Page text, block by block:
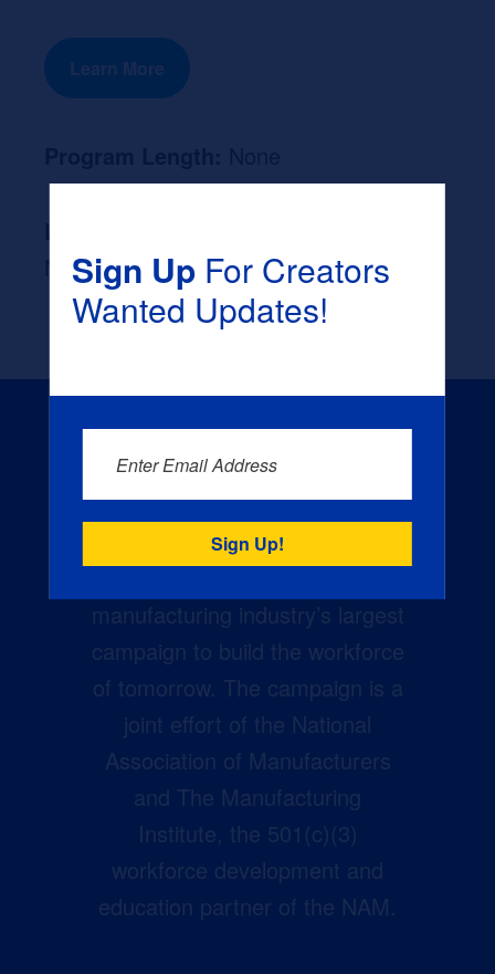
Learn More
None
manufacturing industry’s largest
campaign to build the workforce
of tomorrow. The campaign is a
joint effort of the National
Association of Manufacturers
and The Manufacturing
Institute, the 501(c)(3)
workforce development and
education partner of the NAM.
Sign UpFor Creators
Wanted Updates!
Enter Email Address